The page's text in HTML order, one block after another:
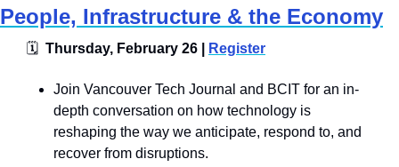
People, Infrastructure & the Economy
🗓
  Thursday, February 26 |
Register
​Join Vancouver Tech Journal and BCIT for an in-
depth conversation on how technology is
reshaping the way we anticipate, respond to, and
recover from disruptions.